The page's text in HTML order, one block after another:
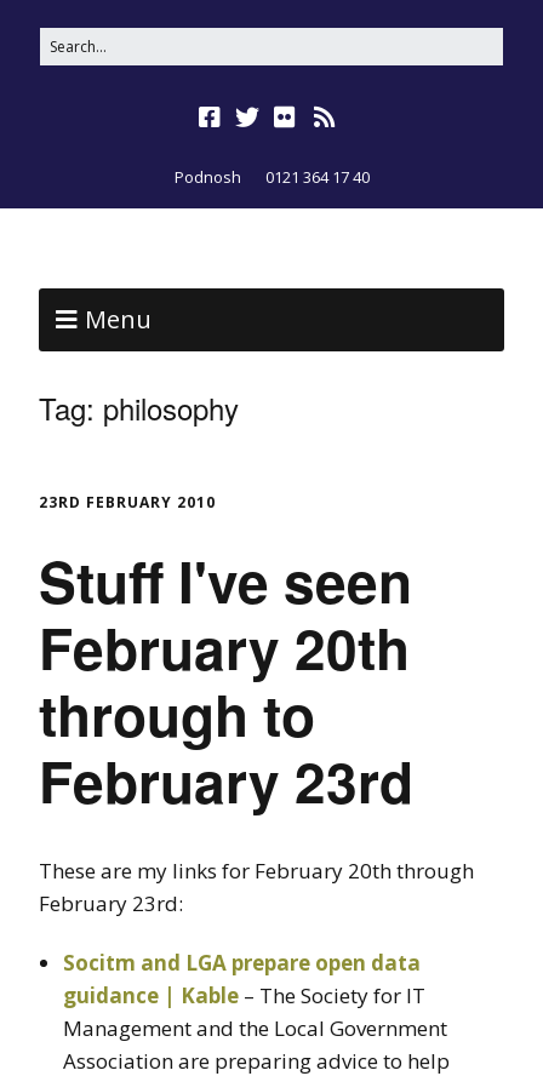
Podnosh 0121 364 17 40
Menu
Tag: philosophy
23RD FEBRUARY 2010
Stuff I've seen
February 20th
through to
February 23rd
These are my links for February 20th through
February 23rd:
Socitm and LGA prepare open data
guidance | Kable – The Society for IT
Management and the Local Government
Association are preparing advice to help